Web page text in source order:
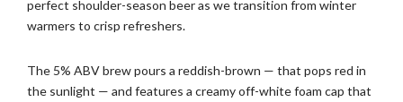
perfect shoulder-season beer as we transition from winter
warmers to crisp refreshers.
The 5% ABV brew pours a reddish-brown — that pops red in
the sunlight — and features a creamy off-white foam cap that